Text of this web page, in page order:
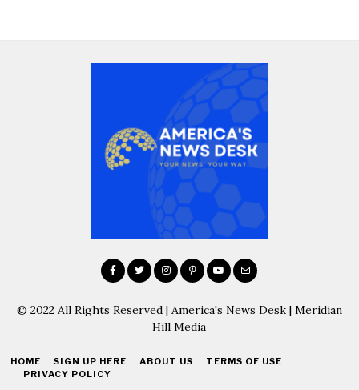
© 2022 All Rights Reserved | America's News Desk | Meridian
Hill Media
HOME SIGN UP HERE ABOUT US
TERMS OF USE
PRIVACY POLICY